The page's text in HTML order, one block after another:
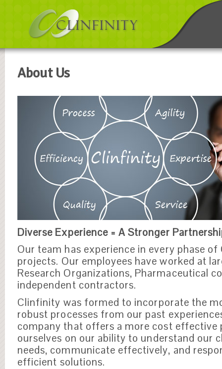
About Us
Diverse Experience = A Stronger
Our team has experience in every phase of
projects. Our employees have worked at
Research Organizations, Pharmaceutical
independent contractors.
Clinfinity was formed to incorporate the
robust processes from our past
company that offers a more cost effective
ourselves on our ability to understand our
needs, communicate effectively, and
efficient solutions.